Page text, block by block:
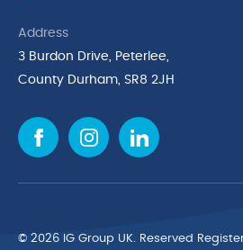
Cyber Essentials Accreditation
Cookie Policy
Environmental Policy
Address
3 Burdon Drive, Peterlee,
County Durham, SR8 2JH
© 2026 IG Group UK. Reserved